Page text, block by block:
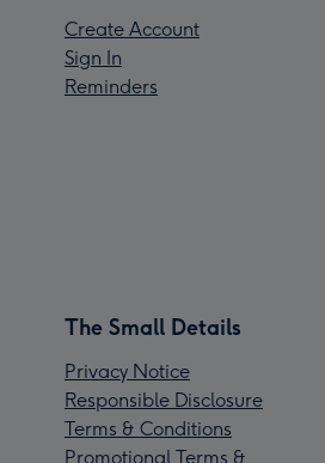
Create Account
Sign In
Reminders
The Small Details
Privacy Notice
Responsible Disclosure
Terms & Conditions
Promotional Terms &